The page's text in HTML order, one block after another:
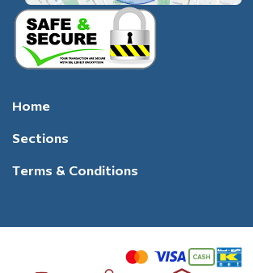
Home
Sections
Terms & Conditions